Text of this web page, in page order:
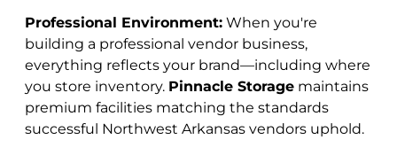
Professional Environment: When you're
building a professional vendor business,
everything reflects your brand—including where
you store inventory. Pinnacle Storage maintains
premium facilities matching the standards
successful Northwest Arkansas vendors uphold.